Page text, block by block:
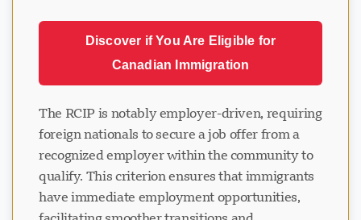
Discover if You Are Eligible for
Canadian Immigration
The RCIP is notably employer-driven, requiring
foreign nationals to secure a job offer from a
recognized employer within the community to
qualify. This criterion ensures that immigrants
have immediate employment opportunities,